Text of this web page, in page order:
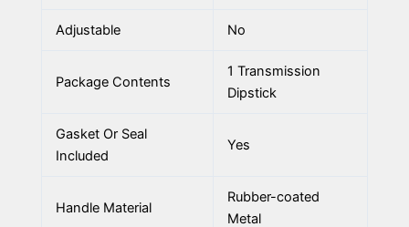
Adjustable No
Package Contents
1 Transmission
Dipstick
Gasket Or Seal
Included
Yes
Handle Material
Rubber-coated
Metal